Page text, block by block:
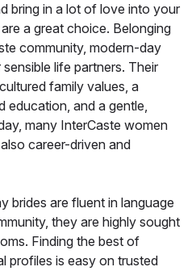
bring in a lot of love into your
a great choice. Belonging
community, modern-day
life partners. Their
family values, a
education, and a gentle,
many InterCaste women
career-driven and
brides are fluent in language
they are highly sought
Finding the best of
profiles is easy on trusted